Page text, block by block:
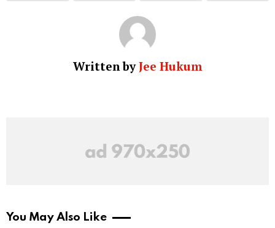
Written byJee Hukum
You May Also Like